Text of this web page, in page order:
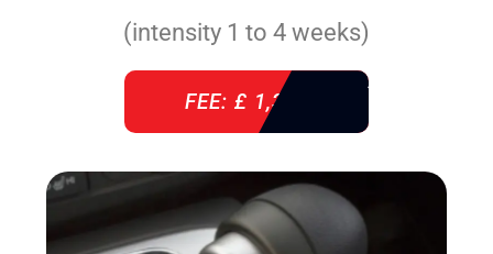
(intensity 1 to 4 weeks)
FEE: £ 1,310